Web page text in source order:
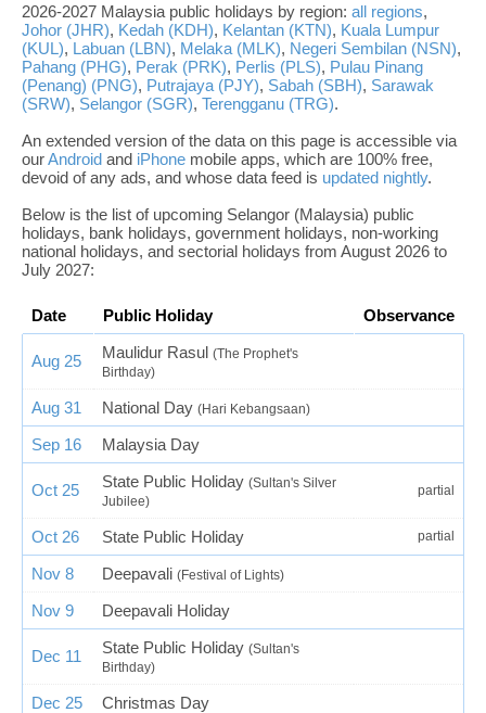
2026-2027 Malaysia public holidays by region: all regions,
Johor (JHR), Kedah (KDH), Kelantan (KTN), Kuala Lumpur
(KUL), Labuan (LBN), Melaka (MLK), Negeri Sembilan (NSN),
Pahang (PHG), Perak (PRK), Perlis (PLS), Pulau Pinang
(Penang) (PNG), Putrajaya (PJY), Sabah (SBH), Sarawak
(SRW), Selangor (SGR), Terengganu (TRG).
An extended version of the data on this page is accessible via
ourAndroid and iPhone mobile apps, which are 100% free,
devoid of any ads, and whose data feed is updated nightly.
Below is the list of upcoming Selangor (Malaysia) public
holidays, bank holidays, government holidays, non-working
national holidays, and sectorial holidays from August 2026 to
July 2027:
Date Public Holiday Observance
Aug 25 Maulidur Rasul (The Prophet's
Birthday)
Aug 31 National Day (Hari Kebangsaan)
Sep 16 Malaysia Day
Oct 25 State Public Holiday (Sultan's Silver
Jubilee)
partial
Oct 26 State Public Holiday partial
Nov 8 Deepavali (Festival of Lights)
Nov 9 Deepavali Holiday
Dec 11 State Public Holiday (Sultan's
Birthday)
Dec 25
Christmas Day